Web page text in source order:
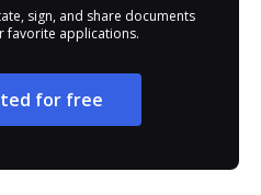
sign, and share documents
favorite applications.
for free